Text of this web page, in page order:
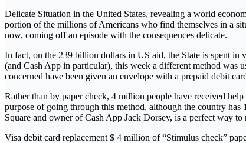
Delicate Situation in the United States, revealing a world
portion of the millions of Americans who find themselves in a
now, coming off an episode with the consequences delicate.
In fact, on the 239 billion dollars in US aid, the State is spent in
(and Cash App in particular), this week a different method was
concerned have been given an envelope with a prepaid debit
Rather than by paper check, 4 million people have received
purpose of going through this method, although the country
Square and owner of Cash App Jack Dorsey, is a perfect way
Visa debit card replacement $ 4 million of “Stimulus check”